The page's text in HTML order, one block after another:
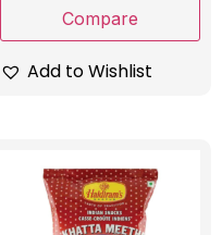
Compare
Add to Wishlist